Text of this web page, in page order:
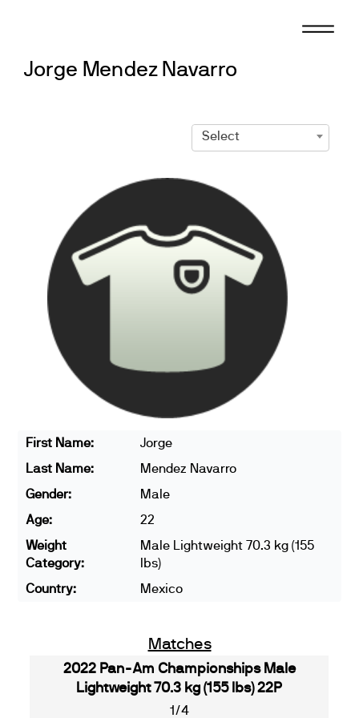
Jorge Mendez Navarro
Select
First Name:
Jorge
Last Name:
Mendez Navarro
Gender:
Male
Age:
22
Weight
Category:
Male Lightweight 70.3 kg (155
lbs)
Country:
Mexico
Matches
2022 Pan-Am Championships Male
Lightweight 70.3 kg (155 lbs) 22P
1/4